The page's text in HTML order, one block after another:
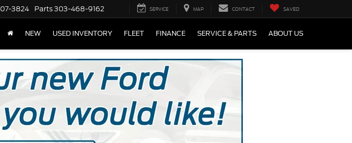
3824 Parts303-468-9162 SERVICE MAP CONTACT SAVED
NEW USED INVENTORY FLEET FINANCE SERVICE & PARTS ABOUT US